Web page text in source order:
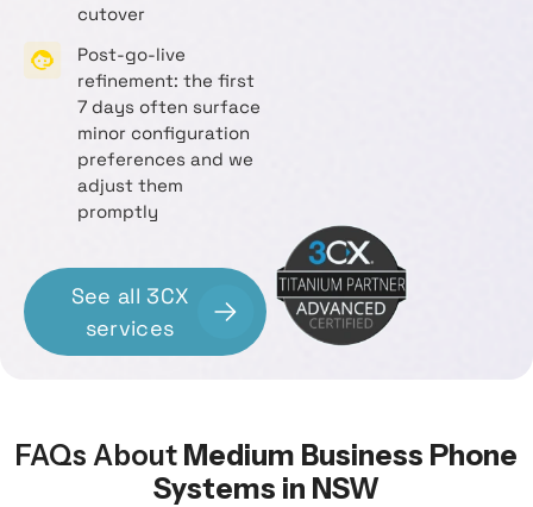
cutover
Post-go-live
refinement: the first
7 days often surface
minor configuration
preferences and we
adjust them
promptly
See all 3CX
services
FAQs About Medium Business Phone
Systems in NSW